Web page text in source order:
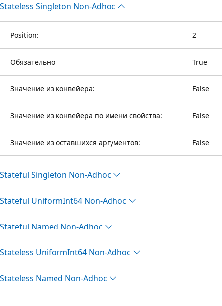
Stateless Singleton Non-Adhoc
Position: 2
Обязательно: True
Значение из конвейера: False
Значение из конвейера по имени свойства: False
Значение из оставшихся аргументов: False
Stateful Singleton Non-Adhoc
Stateful UniformInt64 Non-Adhoc
Stateful Named Non-Adhoc
Stateless UniformInt64 Non-Adhoc
Stateless Named Non-Adhoc